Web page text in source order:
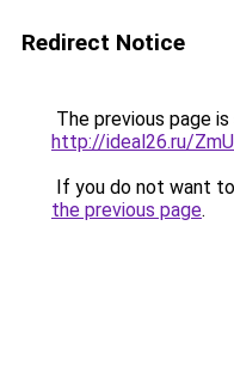
Redirect Notice
The previous page
http://ideal26.ru/
If you do not want
the previous page.